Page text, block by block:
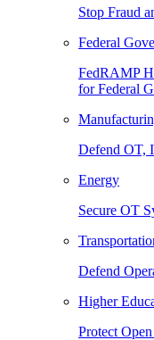
Stop Fraud
Federal
FedRAMP
for Federal
Defend OT,
Energy
Secure OT
Defend
Higher
Protect